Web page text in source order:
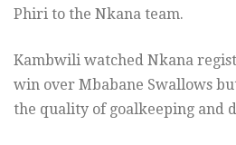
Phiri to the Nkana team.
Kambwili watched Nkana
win over Mbabane Swallows
the quality of goalkeeping and